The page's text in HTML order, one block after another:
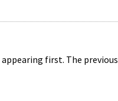
first. The previous